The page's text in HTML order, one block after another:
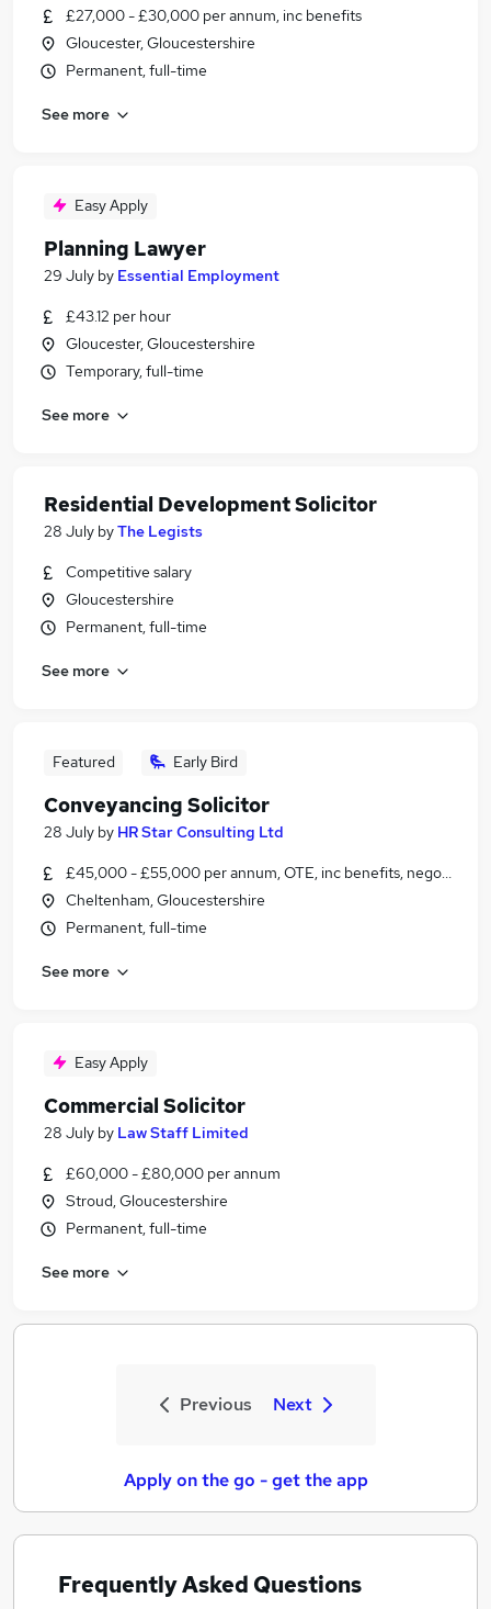
£27,000 - £30,000 per annum, inc benefits
Gloucester, Gloucestershire
Permanent, full-time
See more
Easy Apply
Planning Lawyer
29 July by Essential Employment
£43.12 per hour
Gloucester, Gloucestershire
Temporary, full-time
See more
Residential Development Solicitor
28 July byThe Legists
Competitive salary
Gloucestershire
Permanent, full-time
See more
Featured Early Bird
Conveyancing Solicitor
28 July by HR Star Consulting Ltd
£45,000 - £55,000 per annum, OTE, inc benefits, negotiable
Cheltenham, Gloucestershire
Permanent, full-time
See more
Easy Apply
Commercial Solicitor
28 July by Law Staff Limited
£60,000 - £80,000 per annum
Stroud, Gloucestershire
Permanent, full-time
See more
Previous Next
Apply on the go - get the app
Frequently Asked Questions